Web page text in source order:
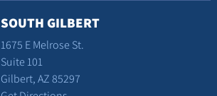
SOUTH GILBERT
1675 E Melrose St.
Suite 101
Gilbert, AZ 85297